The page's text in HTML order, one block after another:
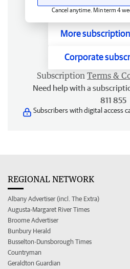
Cancel anytime. Min term 4
More
Corporate
Subscription Terms &
Need help with a
811 855
Subscribers with digital access
REGIONAL NETWORK
Albany Advertiser (incl. The Extra)
Augusta-Margaret River Times
Broome Advertiser
Bunbury Herald
Busselton-Dunsborough Times
Countryman
Geraldton Guardian